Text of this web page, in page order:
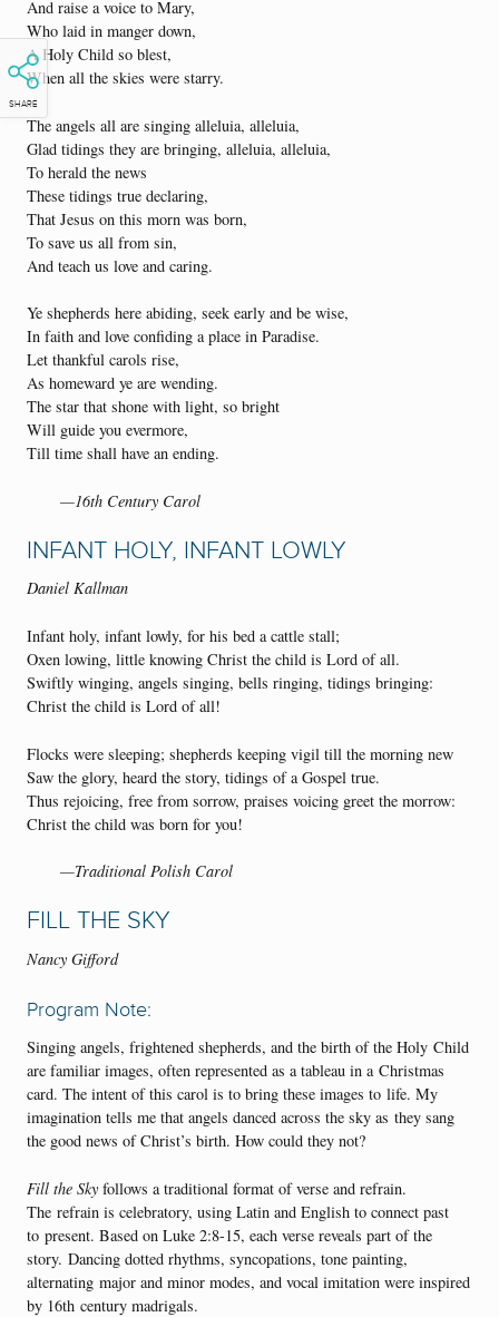
SHARE
And raise a voice to Mary,
Who laid in manger down,
A Holy Child so blest,
When all the skies were starry.
The angels all are singing alleluia, alleluia,
Glad tidings they are bringing, alleluia, alleluia,
To herald the news
These tidings true declaring,
That Jesus on this morn was born,
To save us all from sin,
And teach us love and caring.
Ye shepherds here abiding, seek early and be wise,
In faith and love confiding a place in Paradise.
Let thankful carols rise,
As homeward ye are wending.
The star that shone with light, so bright
Will guide you evermore,
Till time shall have an ending.
—16th Century Carol
INFANT HOLY, INFANT LOWLY
Daniel Kallman
Infant holy, infant lowly, for his bed a cattle stall;
Oxen lowing, little knowing Christ the child is Lord of all.
Swiftly winging, angels singing, bells ringing, tidings bringing:
Christ the child is Lord of all!
Flocks were sleeping; shepherds keeping vigil till the morning new
Saw the glory, heard the story, tidings of a Gospel true.
Thus rejoicing, free from sorrow, praises voicing greet the morrow:
Christ the child was born for you!
—Traditional Polish Carol
FILL THE SKY
Nancy Gifford
Program Note:
Singing angels, frightened shepherds, and the birth of the Holy Child
are familiar images, often represented as a tableau in a Christmas
card. The intent of this carol is to bring these images to life. My
imagination tells me that angels danced across the sky as they sang
the good news of Christ’s birth. How could they not?
Fill the Sky follows a traditional format of verse and refrain.
The refrain is celebratory, using Latin and English to connect past
to present. Based on Luke 2:8-15, each verse reveals part of the
story. Dancing dotted rhythms, syncopations, tone painting,
alternating major and minor modes, and vocal imitation were inspired
by 16th century madrigals.